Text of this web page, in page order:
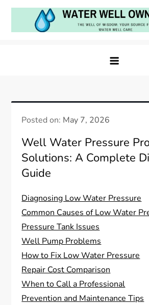
Skip
content
Care
Posted on: May 7, 2026
Well Water Pressure
Solutions: A Complete
Guide
Diagnosing Low Water Pressure
Common Causes of Low Water
Pressure Tank Issues
Well Pump Problems
How to Fix Low Water Pressure
Repair Cost Comparison
When to Call a Professional
Prevention and Maintenance Tips